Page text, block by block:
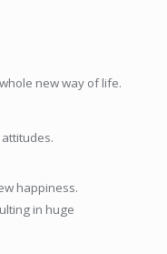
new way of life.
happiness.
in huge